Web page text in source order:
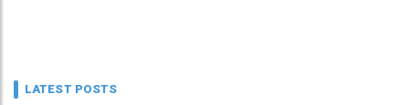
LATEST POSTS